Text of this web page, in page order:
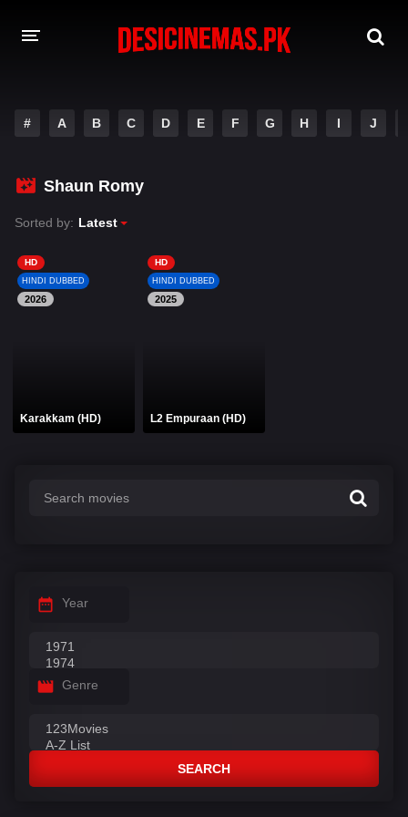
MOVIES
PLAY DESI
HINDI DUBBED MOVIES
MOVIES BAZAR
# A B C D E F G H I J
Shaun Romy
Sorted by: Latest
HD
HINDI DUBBED
2026
Karakkam (HD)
HD
HINDI DUBBED
2025
L2 Empuraan (HD)
Year
Genre
SEARCH